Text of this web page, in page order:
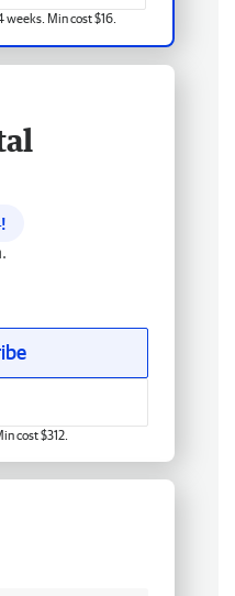
Min cost $16.
cost $312.